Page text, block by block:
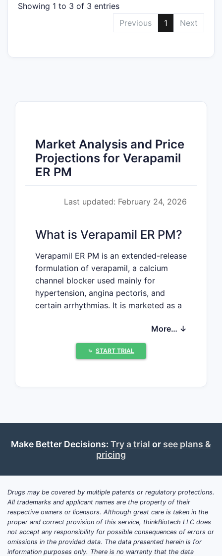
Showing 1 to 3 of 3 entries
Previous
1 Next
Market Analysis and Price
Projections for Verapamil
ER PM
Last updated: February 24, 2026
What is Verapamil ER PM?
Verapamil ER PM is an extended-release
formulation of verapamil, a calcium
channel blocker used mainly for
hypertension, angina pectoris, and
certain arrhythmias. It is marketed as a
depending on the entity and region.
Market Size and Key
market was valued at approximately
USD 4.3 billion in 2022. Verapamil
products constitute roughly 15% of this
accounted for by ER formulations,
including Verapamil ER PM.
Regional Distribution
United States:Largest market,
driven by high hypertension
prevalence. Estimated Verapamil
More… ↓
⤷ START TRIAL
Make Better Decisions: Try a trial or see plans &
pricing
Drugs may be covered by multiple patents or regulatory protections.
All trademarks and applicant names are the property of their
respective owners or licensors. Although great care is taken in the
proper and correct provision of this service, thinkBiotech LLC does
not accept any responsibility for possible consequences of errors or
omissions in the provided data. The data presented herein is for
information purposes only. There is no warranty that the data